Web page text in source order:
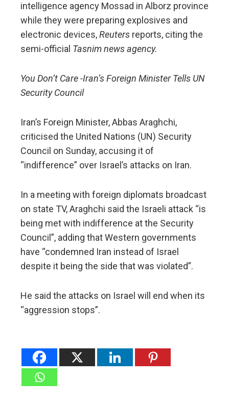
intelligence agency Mossad in Alborz province
while they were preparing explosives and
electronic devices,Reuters reports, citing the
semi-official Tasnim news agency.
You Don’t Care -Iran’s Foreign Minister Tells UN
Security Council
Iran’s Foreign Minister, Abbas Araghchi,
criticised the United Nations (UN) Security
Council on Sunday, accusing it of
“indifference” over Israel’s attacks on Iran.
In a meeting with foreign diplomats broadcast
on state TV, Araghchi said the Israeli attack “is
being met with indifference at the Security
Council”, adding that Western governments
have “condemned Iran instead of Israel
despite it being the side that was violated”.
He said the attacks on Israel will end when its
“aggression stops”.